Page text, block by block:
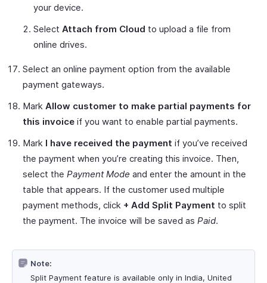
your device.
Select Attach from Cloud to upload a file from
online drives.
Select an online payment option from the available
payment gateways.
Mark Allow customer to make partial payments for
this invoice if you want to enable partial payments.
Mark I have received the payment if you’ve received
the payment when you’re creating this invoice. Then,
select the Payment Mode and enter the amount in the
table that appears. If the customer used multiple
payment methods, click + Add Split Payment to split
the payment. The invoice will be saved as Paid.
Note:
Split Payment feature is available only in India, United